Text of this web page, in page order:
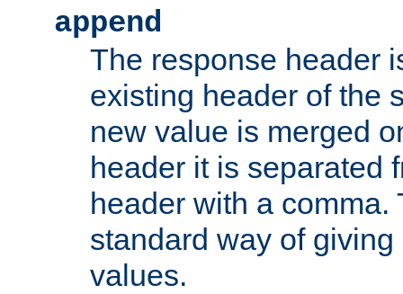
append
The response header
existing header of the
new value is merged
header it is separated
header with a comma.
standard way of
values.